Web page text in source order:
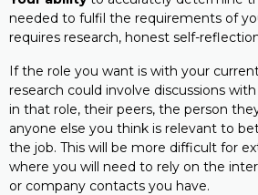
needed to fulfil the requirements of
requires research, honest self-
If the role you want is with your
research could involve discussions
in that role, their peers, the person
anyone else you think is relevant to
the job. This will be more difficult for
where you will need to rely on the
or company contacts you have.